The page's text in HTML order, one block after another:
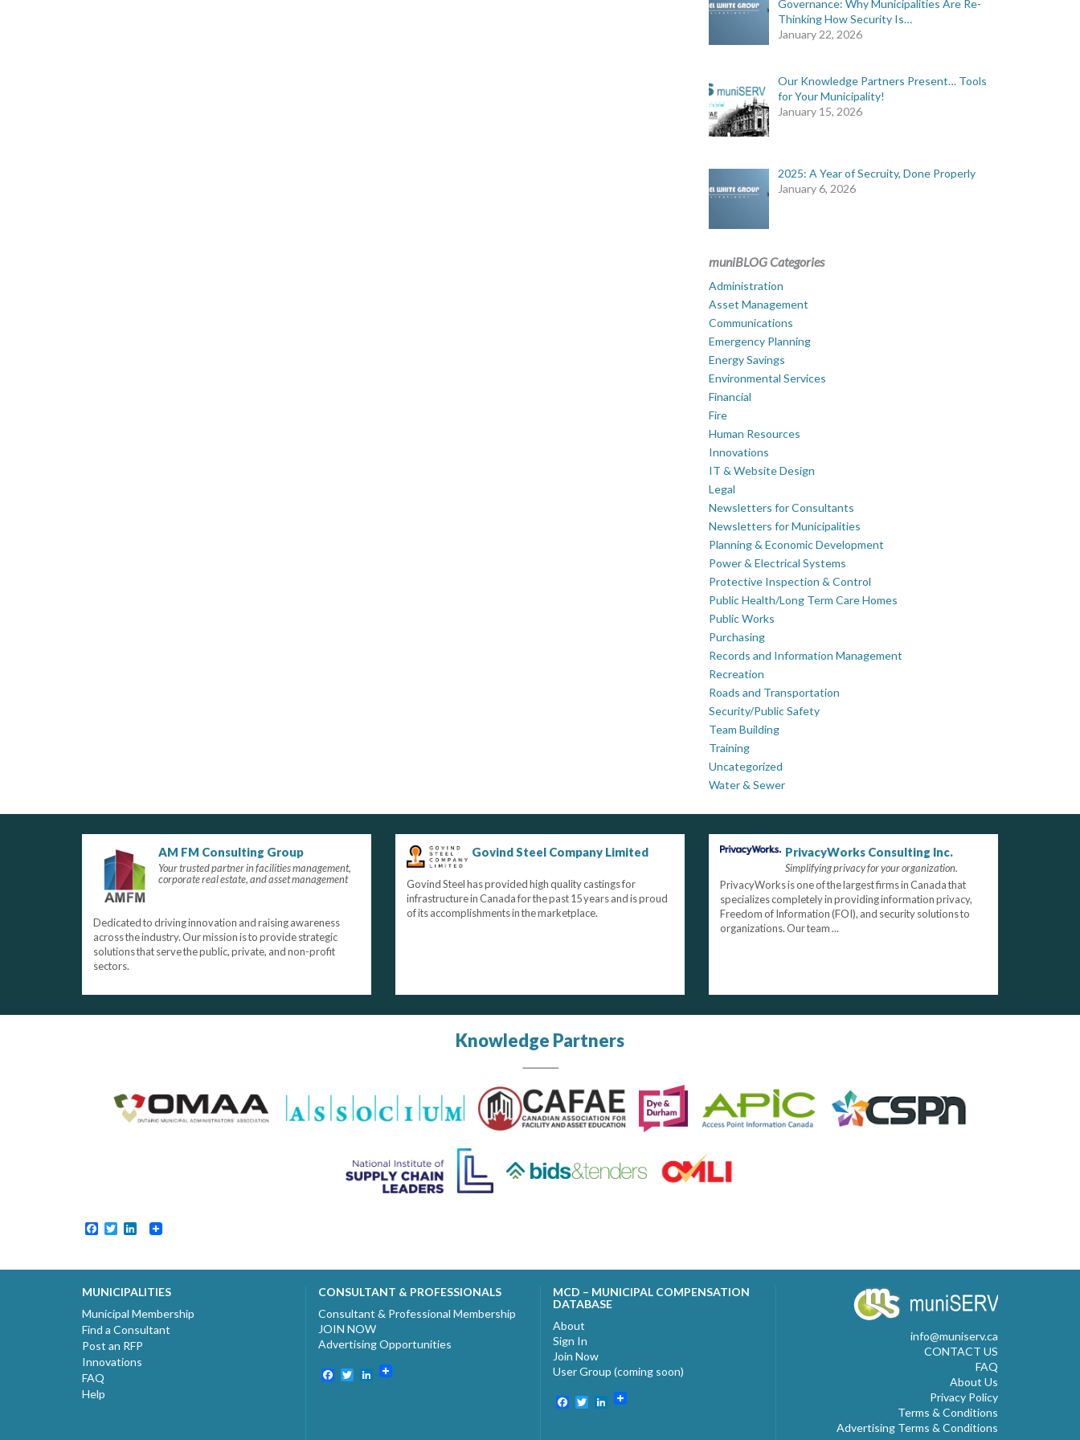
Governance: Why Municipalities Are Re-
Thinking How Security Is…
January 22, 2026
Our Knowledge Partners Present… Tools
for Your Municipality!
January 15, 2026
2025: A Year of Secruity, Done Properly
January 6, 2026
muniBLOG Categories
Administration
Asset Management
Communications
Emergency Planning
Energy Savings
Environmental Services
Financial
Fire
Human Resources
Innovations
IT & Website Design
Legal
Newsletters for Consultants
Newsletters for Municipalities
Planning & Economic Development
Power & Electrical Systems
Protective Inspection & Control
Public Health/Long Term Care Homes
Public Works
Purchasing
Records and Information Management
Recreation
Roads and Transportation
Security/Public Safety
Team Building
Training
Uncategorized
Water & Sewer
AM FM Consulting Group
Your trusted partner in facilities management,
corporate real estate, and asset management
Dedicated to driving innovation and raising awareness
across the industry. Our mission is to provide strategic
solutions that serve the public, private, and non-profit
sectors.
Govind Steel Company Limited
Govind Steel has provided high quality castings for
infrastructure in Canada for the past 15 years and is proud
of its accomplishments in the marketplace.
PrivacyWorks Consulting Inc.
Simplifying privacy for your organization.
PrivacyWorks is one of the largest firms in Canada that
specializes completely in providing information privacy,
Freedom of Information (FOI), and security solutions to
organizations. Our team ...
Knowledge Partners
Facebook
TwitterLinkedIn
MUNICIPALITIES
Municipal Membership
Find a Consultant
Post an RFP
Innovations
FAQ
Help
CONSULTANT & PROFESSIONALS
Consultant & Professional Membership
JOIN NOW
Advertising Opportunities
Facebook
TwitterLinkedIn
MCD – MUNICIPAL COMPENSATION
DATABASE
About
Sign In
Join Now
User Group (coming soon)
Facebook
TwitterLinkedIn
info@muniserv.ca
CONTACT US
FAQ
About Us
Privacy Policy
Terms & Conditions
Advertising Terms & Conditions